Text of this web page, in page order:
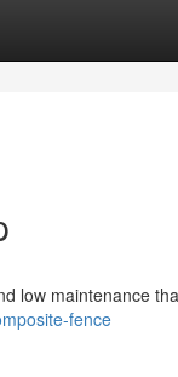
low maintenance
fence